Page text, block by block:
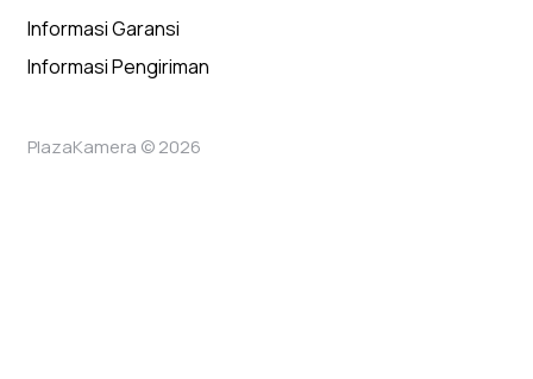
Informasi Garansi
Informasi Pengiriman
PlazaKamera © 2026